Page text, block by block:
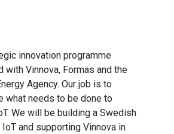
innovation programme
with Vinnova, Formas and the
Agency. Our job is to
what needs to be done to
We will be building a Swedish
and supporting Vinnova in